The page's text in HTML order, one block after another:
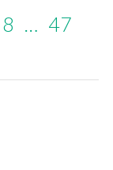
8 … 47